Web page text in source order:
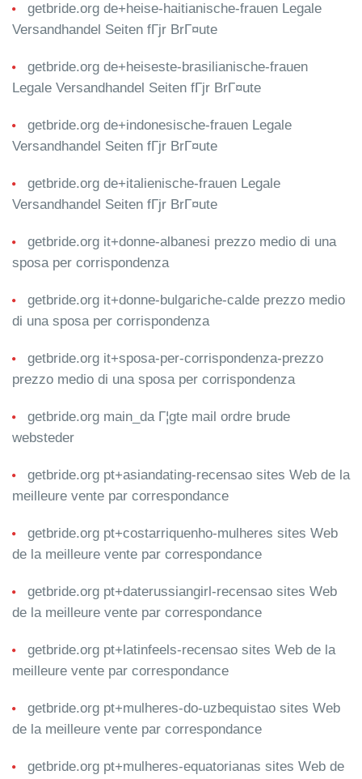
getbride.org de+heise-haitianische-frauen Legale
Versandhandel Seiten fГјr BrГ¤ute
getbride.org de+heiseste-brasilianische-frauen
Legale Versandhandel Seiten fГјr BrГ¤ute
getbride.org de+indonesische-frauen Legale
Versandhandel Seiten fГјr BrГ¤ute
getbride.org de+italienische-frauen Legale
Versandhandel Seiten fГјr BrГ¤ute
getbride.org it+donne-albanesi prezzo medio di una
sposa per corrispondenza
getbride.org it+donne-bulgariche-calde prezzo medio
di una sposa per corrispondenza
getbride.org it+sposa-per-corrispondenza-prezzo
prezzo medio di una sposa per corrispondenza
getbride.org main_da Г¦gte mail ordre brude
websteder
getbride.org pt+asiandating-recensao sites Web de la
meilleure vente par correspondance
getbride.org pt+costarriquenho-mulheres sites Web
de la meilleure vente par correspondance
getbride.org pt+daterussiangirl-recensao sites Web
de la meilleure vente par correspondance
getbride.org pt+latinfeels-recensao sites Web de la
meilleure vente par correspondance
getbride.org pt+mulheres-do-uzbequistao sites Web
de la meilleure vente par correspondance
getbride.org pt+mulheres-equatorianas sites Web de